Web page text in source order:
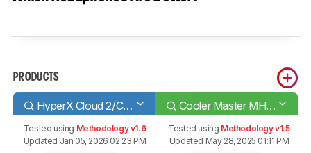
PRODUCTS
HyperX Cloud 2/Cloud II Cooler Master MH751
Tested using Methodology v1.6
Updated Jan 05, 2026 02:23 PM
Tested using Methodology v1.5
Updated May 28, 2025 01:11 PM